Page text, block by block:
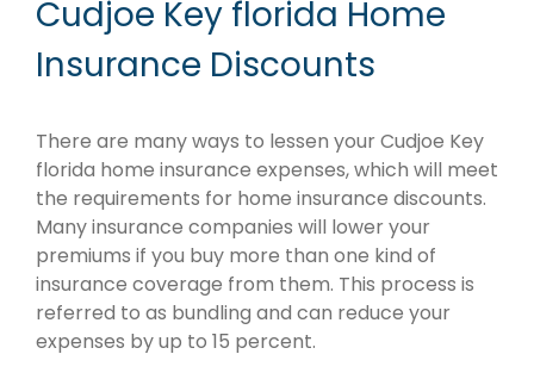
Cudjoe Key florida Home
Insurance Discounts
There are many ways to lessen your Cudjoe Key
florida home insurance expenses, which will meet
the requirements for home insurance discounts.
Many insurance companies will lower your
premiums if you buy more than one kind of
insurance coverage from them. This process is
referred to as bundling and can reduce your
expenses by up to 15 percent.